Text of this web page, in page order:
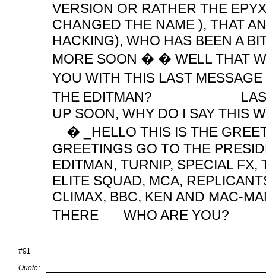
VERSION OR RATHER THE
CHANGED THE NAME ), THAT
HACKING), WHO HAS BEEN A
MORE SOON � � WELL THAT
YOU WITH THIS LAST
THE EDITMAN? LAST
UP SOON, WHY DO I SAY
� _HELLO THIS IS THE
GREETINGS GO TO THE
EDITMAN, TURNIP, SPECIAL
ELITE SQUAD, MCA,
CLIMAX, BBC, KEN AND MAC-
THERE WHO ARE
#91
Quote: